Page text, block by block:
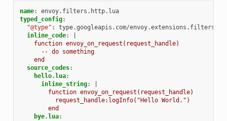
name:
envoy.filters.http.lua
typed_config:
"@type" :
type.googleapis.com/
inline_code:
function envoy_on_request(request_handle)
-- do something
end
source_codes:
hello.lua:
inline_string:
function envoy_on_request(request_handle)
request_handle:logInfo("Hello World.")
end
bye.lua: